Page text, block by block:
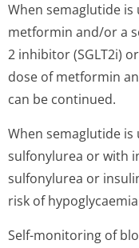
When semaglutide
metformin and/or a
2 inhibitor (SGLT2i)
dose of metformin
can be continued.
When semaglutide
sulfonylurea or with
sulfonylurea or
risk of
Self-monitoring of